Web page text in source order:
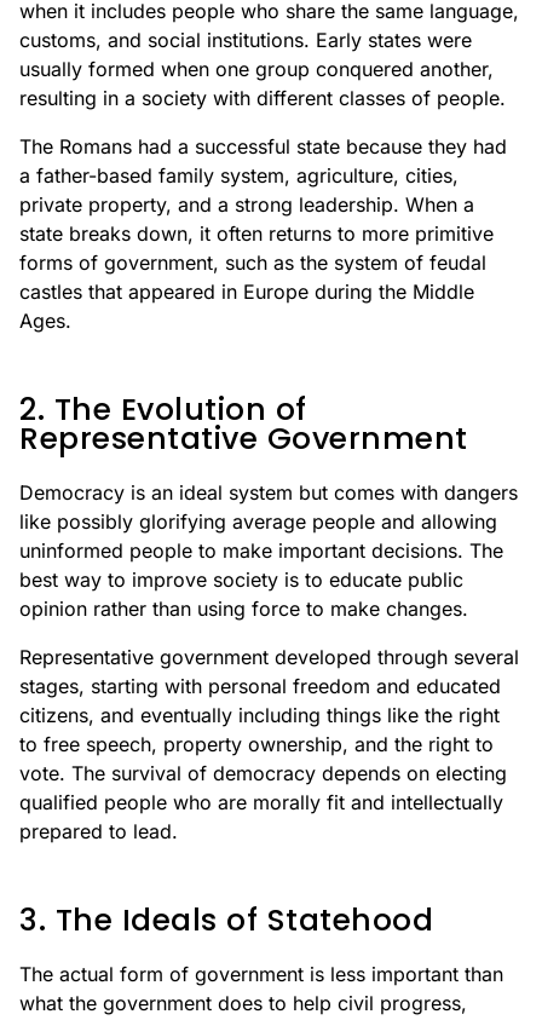
when it includes people who share the same language,
customs, and social institutions. Early states were
usually formed when one group conquered another,
resulting in a society with different classes of people.
The Romans had a successful state because they had
a father-based family system, agriculture, cities,
private property, and a strong leadership. When a
state breaks down, it often returns to more primitive
forms of government, such as the system of feudal
castles that appeared in Europe during the Middle
Ages.
2. The Evolution of
Representative Government
Democracy is an ideal system but comes with dangers
like possibly glorifying average people and allowing
uninformed people to make important decisions. The
best way to improve society is to educate public
opinion rather than using force to make changes.
Representative government developed through several
stages, starting with personal freedom and educated
citizens, and eventually including things like the right
to free speech, property ownership, and the right to
vote. The survival of democracy depends on electing
qualified people who are morally fit and intellectually
prepared to lead.
3. The Ideals of Statehood
The actual form of government is less important than
what the government does to help civil progress,